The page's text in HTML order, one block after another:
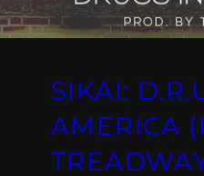
SIKAI:
AMERICA